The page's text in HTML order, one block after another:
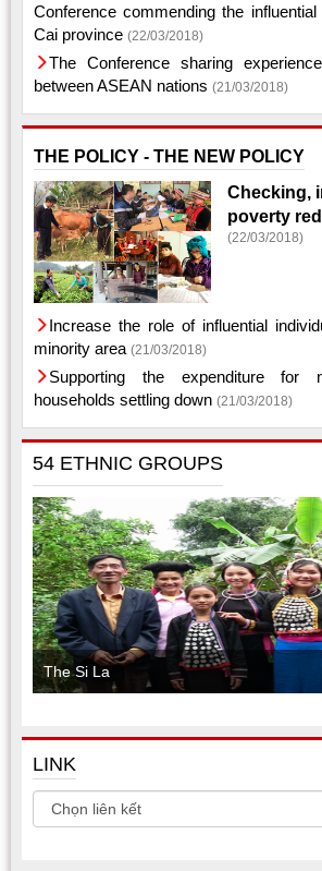
Conference commending the
Cai province (22/03/2018)
The Conference sharing
between ASEAN nations (21/03/2018)
THE POLICY - THE NEW POLICY
Checking,
poverty
(22/03/2018)
Increase the role of influential
minority area (21/03/2018)
Supporting the expenditure for
households settling down (21/03/2018)
54 ETHNIC GROUPS
The Si La
LINK